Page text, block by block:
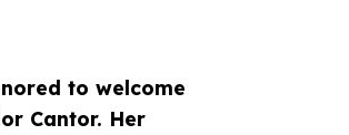
to welcome
Cantor. Her